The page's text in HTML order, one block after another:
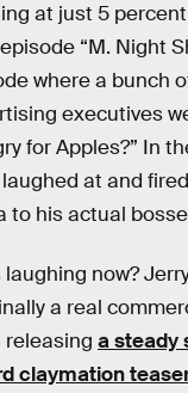
at just 5
“M. Night
where a bunch
executives
for Apples?” In
at and
to his actual
laughing now?
a real
releasing a steady
claymation